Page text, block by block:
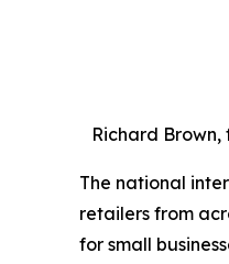
Richard
The national
retailers from
for small